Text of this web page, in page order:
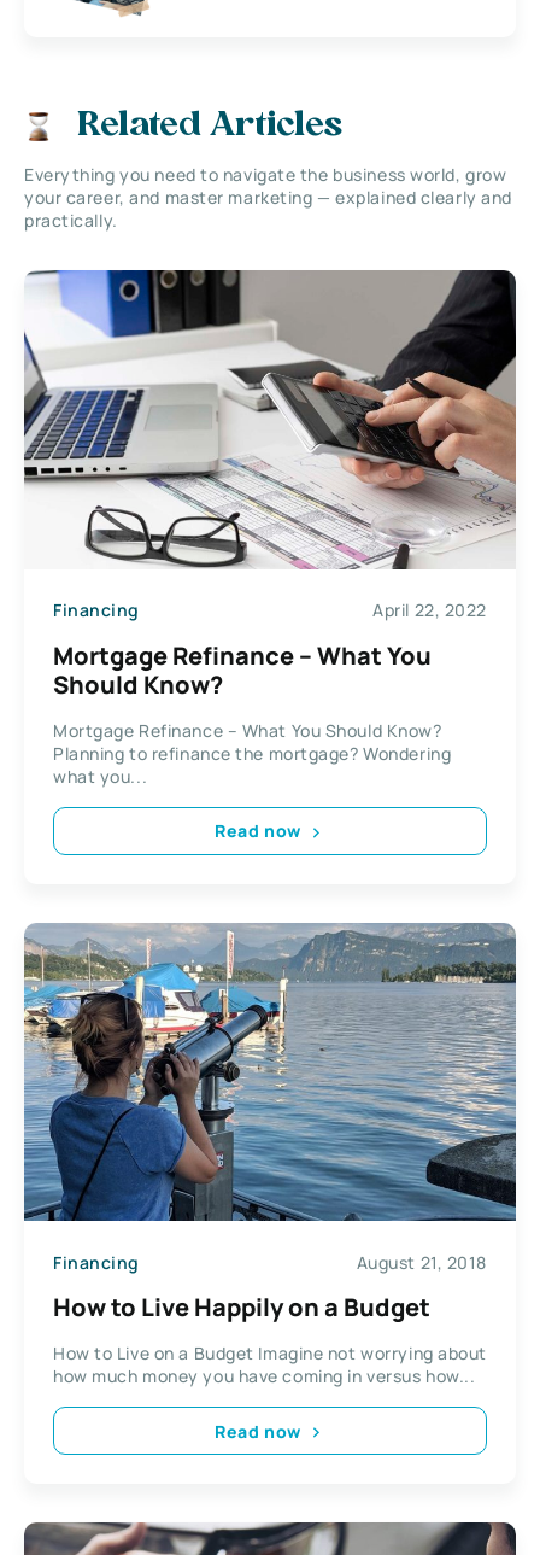
Related Articles
Everything you need to navigate the business world, grow
your career, and master marketing — explained clearly and
practically.
Financing April 22, 2022
Mortgage Refinance – What You
Should Know?
Mortgage Refinance – What You Should Know?
Planning to refinance the mortgage? Wondering
what you...
Read now
Financing August 21, 2018
How to Live Happily on a Budget
How to Live on a Budget Imagine not worrying about
how much money you have coming in versus how...
Read now